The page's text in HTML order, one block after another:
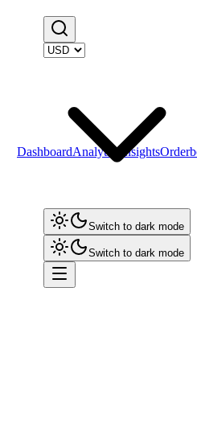
DashboardAnalytics Insights
Switch to dark mode
Switch to dark mode